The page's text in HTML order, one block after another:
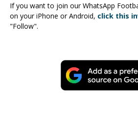
If you want to join our WhatsApp
on your iPhone or Android, click this
"Follow".